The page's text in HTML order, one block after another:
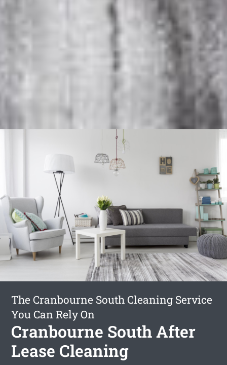
The Cranbourne South Cleaning Service
You Can Rely On
Cranbourne South After
Lease Cleaning